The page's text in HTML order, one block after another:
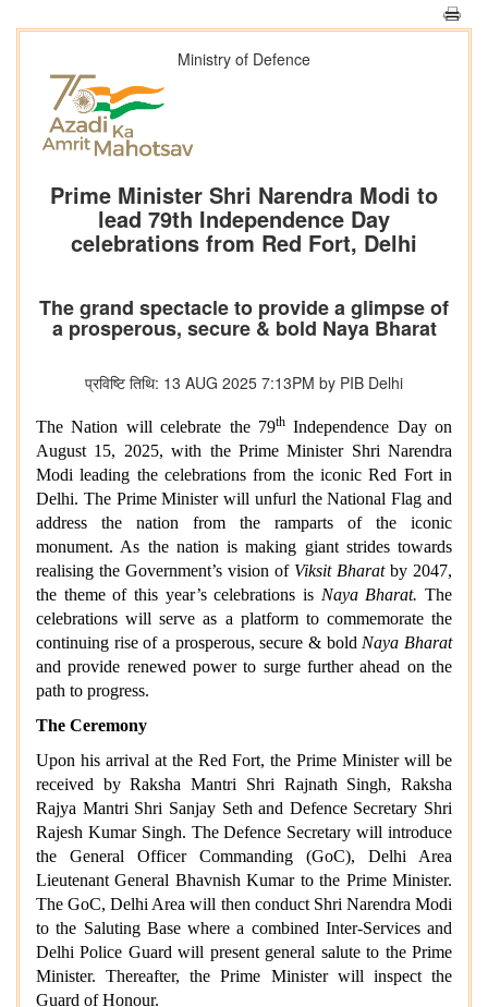
Ministry of Defence
Prime Minister Shri Narendra Modi to
lead 79th Independence Day
celebrations from Red Fort, Delhi
The grand spectacle to provide a glimpse of
a prosperous, secure & bold Naya Bharat
प्रविष्टि तिथि: 13 AUG 2025 7:13PM by PIB Delhi
The Nation will celebrate the 79thIndependence Day on
August 15, 2025, with the Prime Minister Shri Narendra
Modi leading the celebrations from the iconic Red Fort in
Delhi. The Prime Minister will unfurl the National Flag and
address the nation from the ramparts of the iconic
monument. As the nation is making giant strides towards
realising the Government’s vision of Viksit Bharat by 2047,
the theme of this year’s celebrations is Naya Bharat.The
celebrations will serve as a platform to commemorate the
continuing rise of a prosperous, secure & boldNaya Bharat
and provide renewed power to surge further ahead on the
path to progress.
The Ceremony
Upon his arrival at the Red Fort, the Prime Minister will be
received by Raksha Mantri Shri Rajnath Singh, Raksha
Rajya Mantri Shri Sanjay Seth and Defence Secretary Shri
Rajesh Kumar Singh. The Defence Secretary will introduce
the General Officer Commanding (GoC), Delhi Area
Lieutenant General Bhavnish Kumar to the Prime Minister.
The GoC, Delhi Area will then conduct Shri Narendra Modi
to the Saluting Base where a combined Inter-Services and
Delhi Police Guard will present general salute to the Prime
Minister. Thereafter, the Prime Minister will inspect the
Guard of Honour.